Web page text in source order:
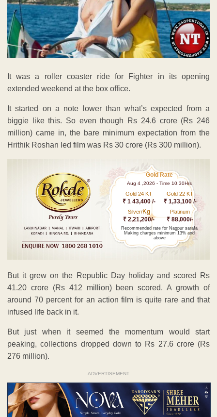
It was a roller coaster ride for Fighter in its opening
extended weekend at the box office.
It started on a note lower than what’s expected from a
biggie like this. So even though Rs 24.6 crore (Rs 246
million) came in, the bare minimum expectation from the
Hrithik Roshan led film was Rs 30 crore (Rs 300 million).
Gold Rate
Aug 4 ,2026 - Time 10.30Hrs
Gold 24 KT
₹ 1 43,400 /-
Gold 22 KT
₹ 1,33,100 /-
Silver/Kg
₹ 2,21,200/-
Platinum
₹ 88,000/-
Recommended rate for Nagpur sarafa
Making charges minimum 13% and
above
But it grew on the Republic Day holiday and scored Rs
41.20 crore (Rs 412 million) been scored. A growth of
around 70 percent for an action film is quite rare and that
infused life back in it.
But just when it seemed the momentum would start
peaking, collections dropped down to Rs 27.6 crore (Rs
276 million).
ADVERTISEMENT